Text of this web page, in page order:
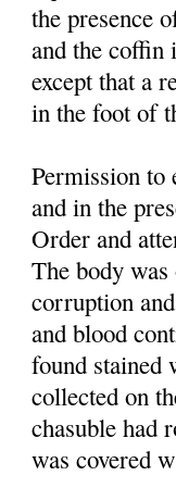
the presence
and the coffin
except that a
in the foot of
Permission to
and in the
Order and
The body
corruption
and blood
found stained
collected on
chasuble had
was covered